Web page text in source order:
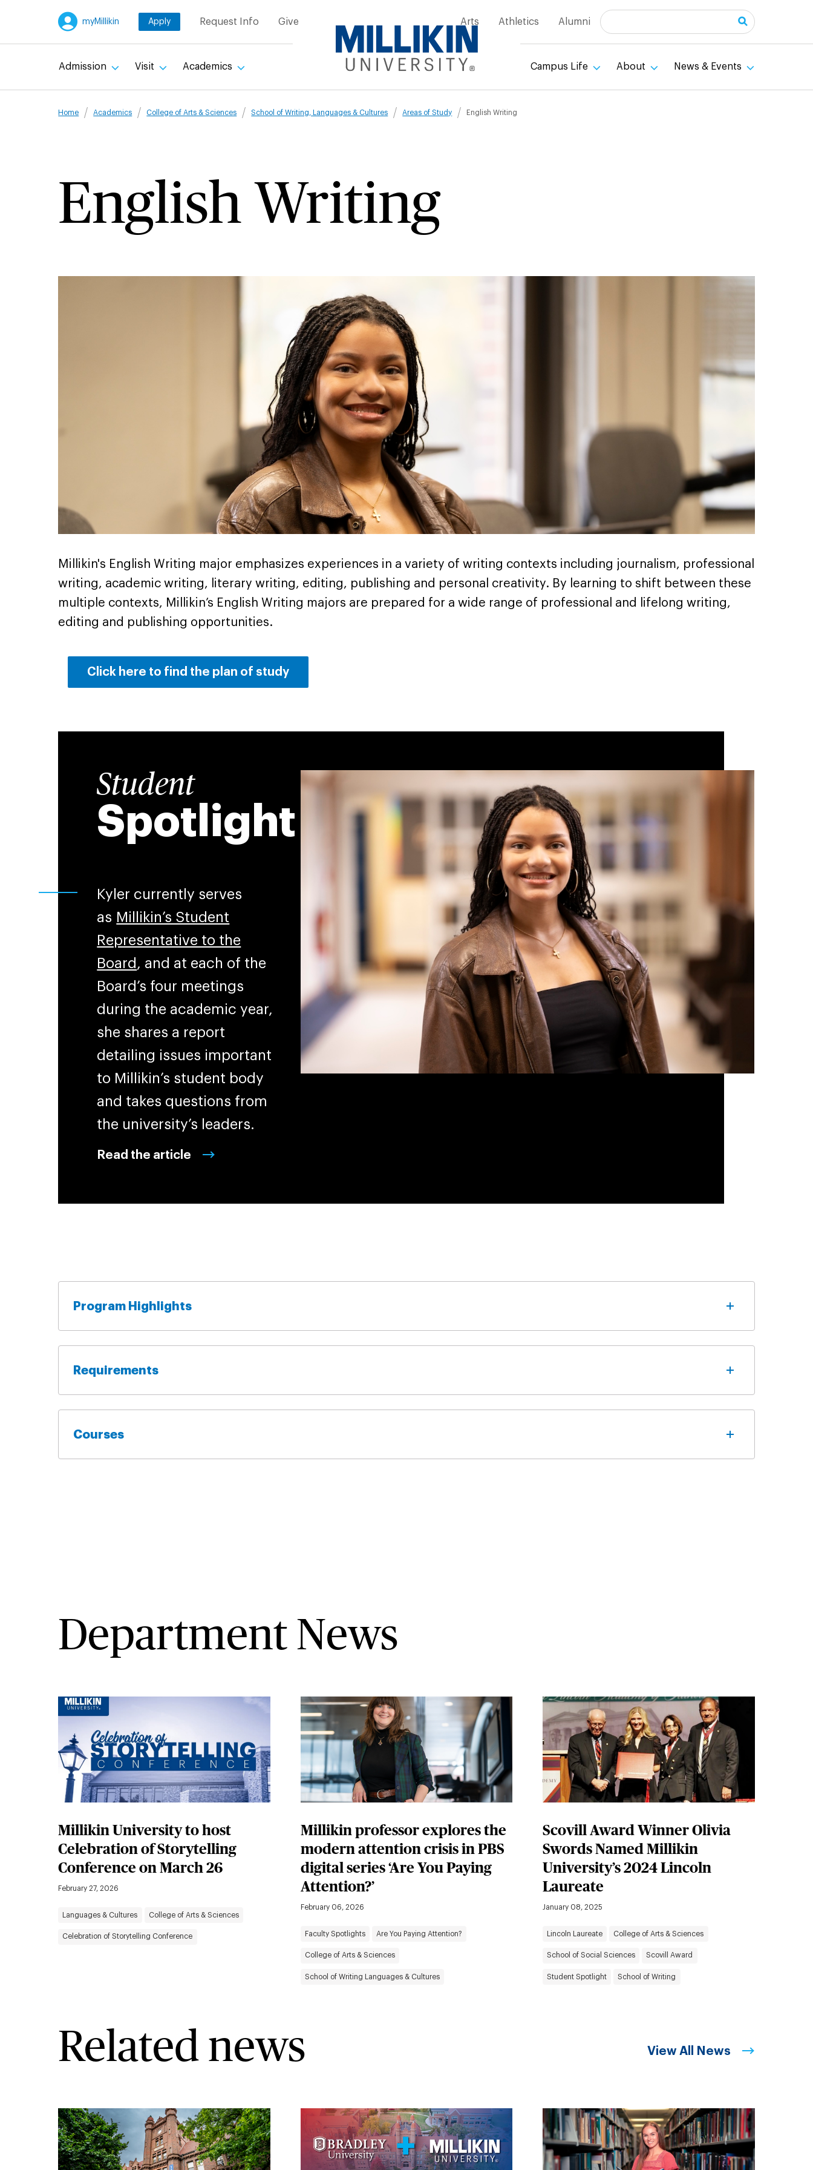
myMillikin Apply Request Info Give Arts Athletics Alumni Search
Admission Visit Academics Campus Life About News & Events
Breadcrumb
Home Academics College of Arts & Sciences School of Writing, Languages & Cultures Areas of Study English Writing
English Writing
Millikin's English Writing major emphasizes experiences in a variety of writing contexts including journalism, professional
writing, academic writing, literary writing, editing, publishing and personal creativity. By learning to shift between these
multiple contexts, Millikin’s English Writing majors are prepared for a wide range of professional and lifelong writing,
editing and publishing opportunities.
Click here to find the plan of study
Student
Spotlight
Kyler currently serves
as Millikin’s Student
Representative to the
Board , and at each of the
Board’s four meetings
during the academic year,
she shares a report
detailing issues important
to Millikin’s student body
and takes questions from
the university’s leaders.
Read the article
Program Highlights
Requirements
Courses
Department News
Millikin University to host
Celebration of Storytelling
Conference on March 26
February 27, 2026
Languages & Cultures College of Arts & Sciences
Celebration of Storytelling Conference
Millikin professor explores the
modern attention crisis in PBS
digital series ‘Are You Paying
Attention?’
February 06, 2026
Faculty Spotlights Are You Paying Attention?
College of Arts & Sciences
School of Writing Languages & Cultures
Scovill Award Winner Olivia
Swords Named Millikin
University’s 2024 Lincoln
Laureate
January 08, 2025
Lincoln Laureate College of Arts & Sciences
School of Social Sciences Scovill Award
Student Spotlight School of Writing
Related news View All News